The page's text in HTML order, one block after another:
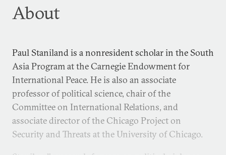
About
Paul Staniland is a nonresident scholar in the South
Asia Program at the Carnegie Endowment for
International Peace. He is also an associate
professor of political science, chair of the
Committee on International Relations, and
associate director of the Chicago Project on
Security and Threats at the University of Chicago.